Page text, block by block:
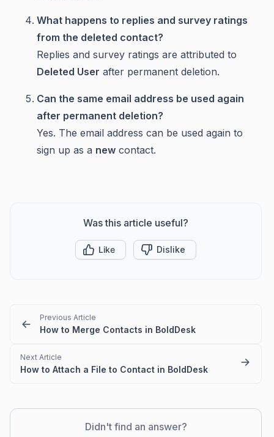
What happens to replies and survey ratings
from the deleted contact?
Replies and survey ratings are attributed to
Deleted User after permanent deletion.
Can the same email address be used again
after permanent deletion?
Yes. The email address can be used again to
sign up as a new contact.
Was this article useful?
Like Dislike
Previous Article
How to Merge Contacts in BoldDesk
Next Article
How to Attach a File to Contact in BoldDesk
Didn't find an answer?